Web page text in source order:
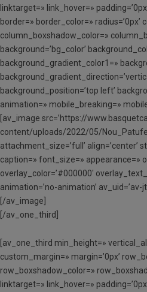
linktarget=» link_hover=»
border=» border_color=» radius=’0px’
column_boxshadow_color=»
background=’bg_color’
background_gradient_color1=»
background_position=’top left’
animation=» mobile_breaking=»
[av_image src=’https://
content/uploads/2022/05/
attachment_size=’full’ align=’center’
caption=» font_size=» appearance=»
overlay_color=’#000000′
animation=’no-animation’
[/av_image]
[/av_one_third]
[av_one_third min_height=»
custom_margin=» margin=’0px’
row_boxshadow_color=»
linktarget=» link_hover=»